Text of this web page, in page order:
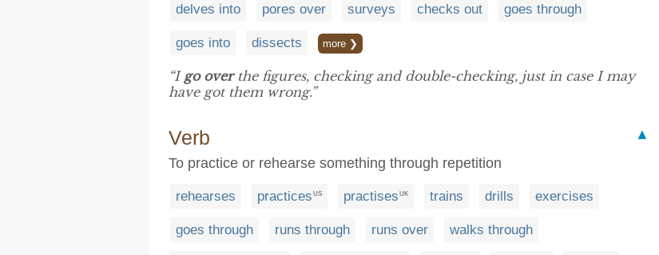
delves into pores over surveys checks out goes through
goes into dissects more ❯
“I go overthe figures, checking and double-checking, just in case I may
have got them wrong.”
Verb
▲
To practice or rehearse something through repetition
rehearses practices US practises UK trains drills exercises
goes through runs through runs over walks through